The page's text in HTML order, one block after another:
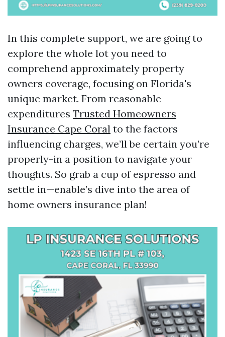
In this complete support, we are going to
explore the whole lot you need to
comprehend approximately property
owners coverage, focusing on Florida's
unique market. From reasonable
expenditures Trusted Homeowners
Insurance Cape Coral to the factors
influencing charges, we’ll be certain you’re
properly-in a position to navigate your
thoughts. So grab a cup of espresso and
settle in—enable’s dive into the area of
home owners insurance plan!